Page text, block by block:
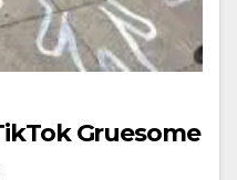
Gruesome